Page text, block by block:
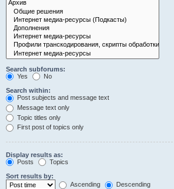
Search subforums:
Yes
No
Search within:
Post subjects and message text
Message text only
Topic titles only
First post of topics only
Display results as:
Posts
Topics
Sort results by:
Ascending
Descending